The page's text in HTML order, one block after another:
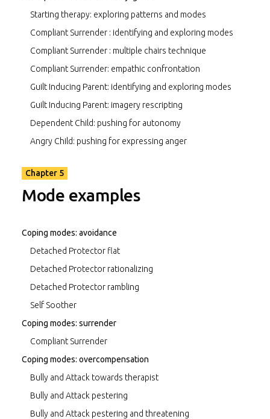
Starting therapy: exploring patterns and modes
Compliant Surrender : identifying and exploring modes
Compliant Surrender : multiple chairs technique
Compliant Surrender: empathic confrontation
Guilt Inducing Parent: identifying and exploring modes
Guilt Inducing Parent: imagery rescripting
Dependent Child: pushing for autonomy
Angry Child: pushing for expressing anger
Chapter 5
Mode examples
Coping modes: avoidance
Detached Protector flat
Detached Protector rationalizing
Detached Protector rambling
Self Soother
Coping modes: surrender
Compliant Surrender
Coping modes: overcompensation
Bully and Attack towards therapist
Bully and Attack pestering
Bully and Attack pestering and threatening